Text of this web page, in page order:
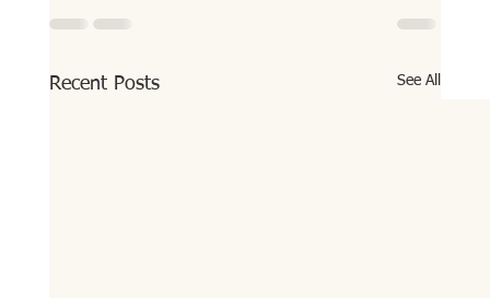
Recent Posts See All